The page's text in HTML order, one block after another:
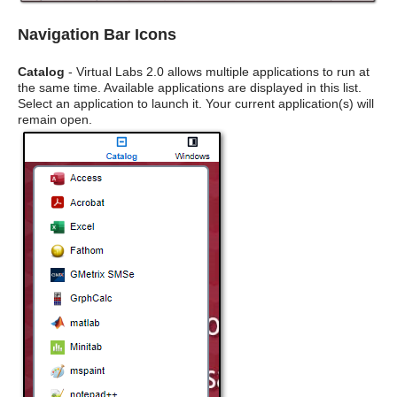
Navigation Bar Icons
Catalog - Virtual Labs 2.0 allows multiple applications to run at
the same time. Available applications are displayed in this list.
Select an application to launch it. Your current application(s) will
remain open.